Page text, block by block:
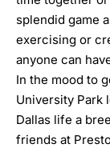
splendid game
exercising or
anyone can
In the mood to
University Park
Dallas life a
friends at